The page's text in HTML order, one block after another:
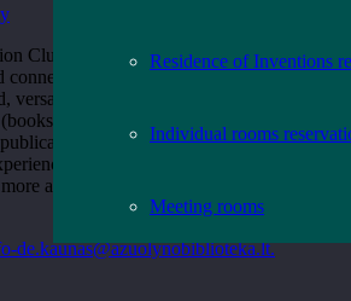
Residence of Inventions
Individual rooms
Meeting rooms
Club, which has been active for more
connects like-minded people, offers you
versatile and up-to-date collection of
films, magazines, audio books
interesting events, meetings,
and a good time, and, if you are
about the language, feel welcome to
de.kaunas@azuolynobiblioteka.lt.